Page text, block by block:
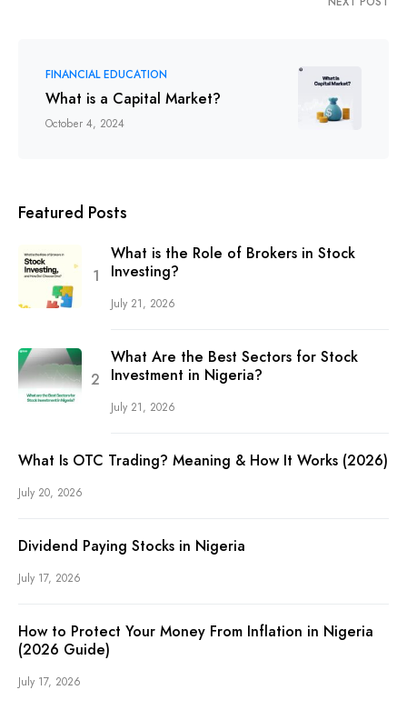
FINANCIAL EDUCATION
What is a Capital Market?
October 4, 2024
Featured Posts
What is the Role of Brokers in Stock
Investing?
July 21, 2026
What Are the Best Sectors for Stock
Investment in Nigeria?
July 21, 2026
What Is OTC Trading? Meaning & How It Works (2026)
July 20, 2026
Dividend Paying Stocks in Nigeria
July 17, 2026
How to Protect Your Money From Inflation in Nigeria
(2026 Guide)
July 17, 2026